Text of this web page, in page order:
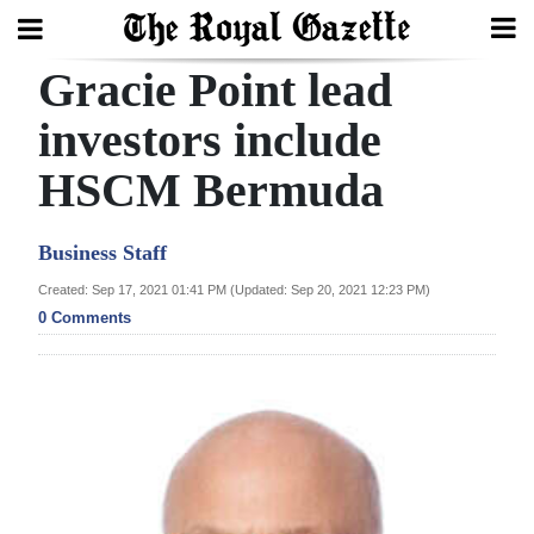
Search
Home
Year
Review
Bermuda
Gracie Point lead
investors include
HSCM Bermuda
Business Staff
Created: Sep 17, 2021 01:41 PM (Updated: Sep 20, 2021 12:23 PM)
0 Comments